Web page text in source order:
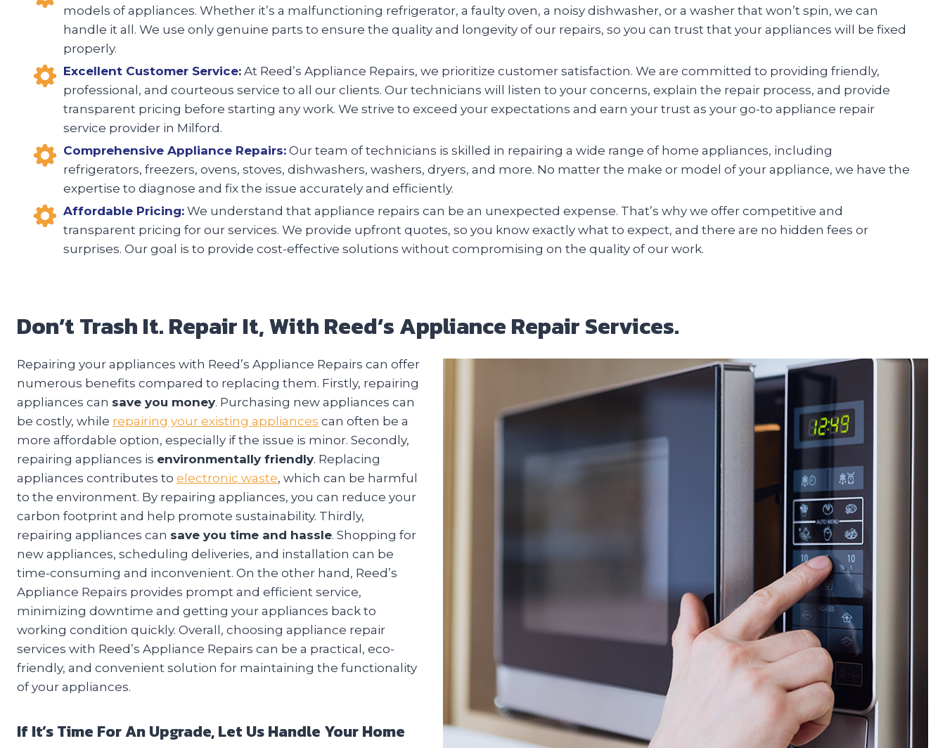
models of appliances. Whether it’s a malfunctioning refrigerator, a faulty oven, a noisy dishwasher, or a washer that won’t spin, we can
handle it all. We use only genuine parts to ensure the quality and longevity of our repairs, so you can trust that your appliances will be fixed
properly.
Excellent Customer Service: At Reed’s Appliance Repairs, we prioritize customer satisfaction. We are committed to providing friendly,
professional, and courteous service to all our clients. Our technicians will listen to your concerns, explain the repair process, and provide
transparent pricing before starting any work. We strive to exceed your expectations and earn your trust as your go-to appliance repair
service provider in Milford.
Comprehensive Appliance Repairs: Our team of technicians is skilled in repairing a wide range of home appliances, including
refrigerators, freezers, ovens, stoves, dishwashers, washers, dryers, and more. No matter the make or model of your appliance, we have the
expertise to diagnose and fix the issue accurately and efficiently.
Affordable Pricing: We understand that appliance repairs can be an unexpected expense. That’s why we offer competitive and
transparent pricing for our services. We provide upfront quotes, so you know exactly what to expect, and there are no hidden fees or
surprises. Our goal is to provide cost-effective solutions without compromising on the quality of our work.
Don’t Trash It. Repair It, With Reed’s Appliance Repair Services.
Repairing your appliances with Reed’s Appliance Repairs can offer
numerous benefits compared to replacing them. Firstly, repairing
appliances can save you money. Purchasing new appliances can
be costly, while repairing your existing appliances can often be a
more affordable option, especially if the issue is minor. Secondly,
repairing appliances is environmentally friendly. Replacing
appliances contributes to electronic waste, which can be harmful
to the environment. By repairing appliances, you can reduce your
carbon footprint and help promote sustainability. Thirdly,
repairing appliances can save you time and hassle. Shopping for
new appliances, scheduling deliveries, and installation can be
time-consuming and inconvenient. On the other hand, Reed’s
Appliance Repairs provides prompt and efficient service,
minimizing downtime and getting your appliances back to
working condition quickly. Overall, choosing appliance repair
services with Reed’s Appliance Repairs can be a practical, eco-
friendly, and convenient solution for maintaining the functionality
of your appliances.
If It’s Time For An Upgrade, Let Us Handle Your Home